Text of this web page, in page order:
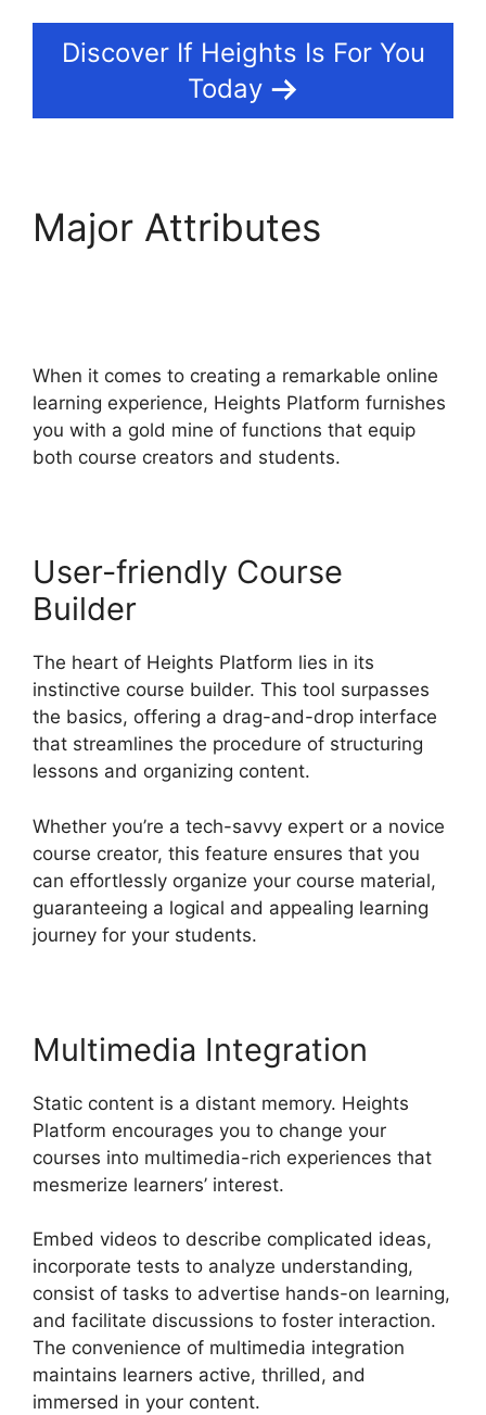
Discover If Heights Is For You
Today
Major Attributes
When it comes to creating a remarkable online
learning experience, Heights Platform furnishes
you with a gold mine of functions that equip
both course creators and students.
User-friendly Course
Builder
The heart of Heights Platform lies in its
instinctive course builder. This tool surpasses
the basics, offering a drag-and-drop interface
that streamlines the procedure of structuring
lessons and organizing content.
Whether you’re a tech-savvy expert or a novice
course creator, this feature ensures that you
can effortlessly organize your course material,
guaranteeing a logical and appealing learning
journey for your students.
Multimedia Integration
Static content is a distant memory. Heights
Platform encourages you to change your
courses into multimedia-rich experiences that
mesmerize learners’ interest.
Embed videos to describe complicated ideas,
incorporate tests to analyze understanding,
consist of tasks to advertise hands-on learning,
and facilitate discussions to foster interaction.
The convenience of multimedia integration
maintains learners active, thrilled, and
immersed in your content.